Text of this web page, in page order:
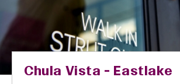
Chula Vista - Eastlake